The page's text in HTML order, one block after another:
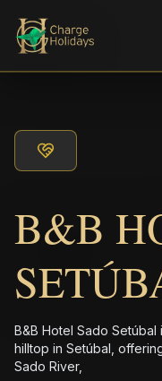
B&B
B&B Hotel Sado
hilltop in Setúbal,
Sado River,